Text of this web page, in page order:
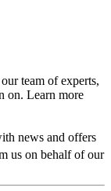
team of experts,
on. Learn more
news and offers
us on behalf of our